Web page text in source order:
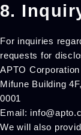
8.
For inquiries
requests for
APTO
Mifune Building
0001
Email:
We will also